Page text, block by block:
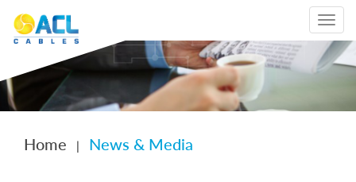
Toggle
Home | News & Media